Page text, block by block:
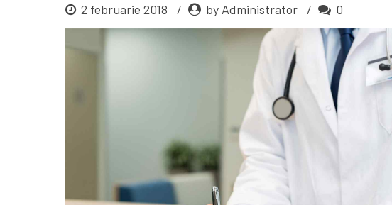
2 februarie 2018 by Administrator 0